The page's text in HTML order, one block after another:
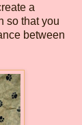
a
so that you
between